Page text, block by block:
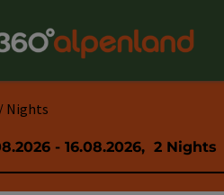
Travel period / Nights
fields
- 16.08.2026, 2 Nights